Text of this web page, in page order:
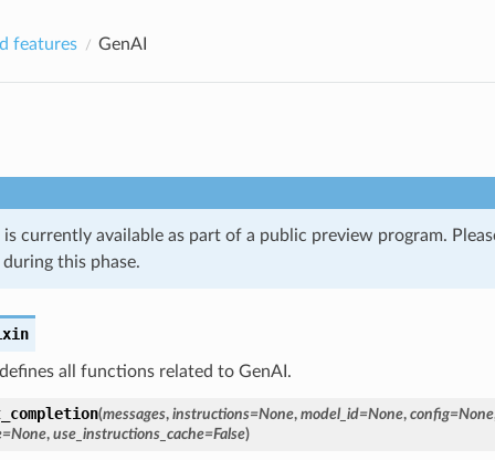
features GenAI
currently available as part of a public preview program.
this phase.
all functions related to GenAI.
(messages, instructions=None, model_id=None, config=None
=None, use_instructions_cache=False)